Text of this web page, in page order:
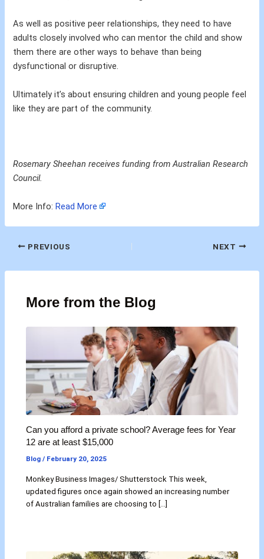
As well as positive peer relationships, they need to have
adults closely involved who can mentor the child and show
them there are other ways to behave than being
dysfunctional or disruptive.
Ultimately it’s about ensuring children and young people feel
like they are part of the community.
Rosemary Sheehan receives funding from Australian Research
Council.
More Info:Read More
PREVIOUS NEXT
More from the Blog
Can you afford a private school? Average fees for Year
12 are at least $15,000
Blog / February 20, 2025
Monkey Business Images/ Shutterstock This week,
updated figures once again showed an increasing number
of Australian families are choosing to […]